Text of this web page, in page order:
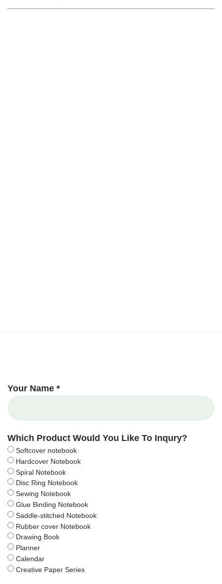
Your Name *
Which Product Would You Like To Inqury?
Softcover notebook
Hardcover Notebook
Spiral Notebook
Disc Ring Notebook
Sewing Notebook
Glue Binding Notebook
Saddle-stitched Notebook
Rubber cover Notebook
Drawing Book
Planner
Calendar
Creative Paper Series